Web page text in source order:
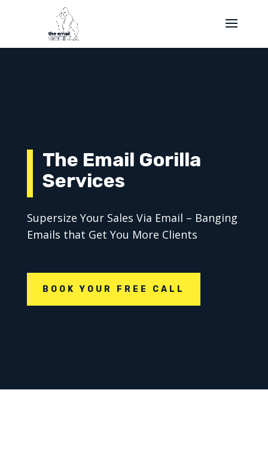
The Email Gorilla
Services
Supersize Your Sales Via Email – Banging
Emails that Get You More Clients
BOOK YOUR FREE CALL